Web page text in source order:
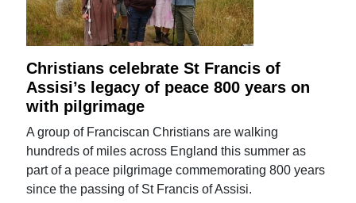
Christians celebrate St Francis of
Assisi’s legacy of peace 800 years on
with pilgrimage
A group of Franciscan Christians are walking
hundreds of miles across England this summer as
part of a peace pilgrimage commemorating 800 years
since the passing of St Francis of Assisi.